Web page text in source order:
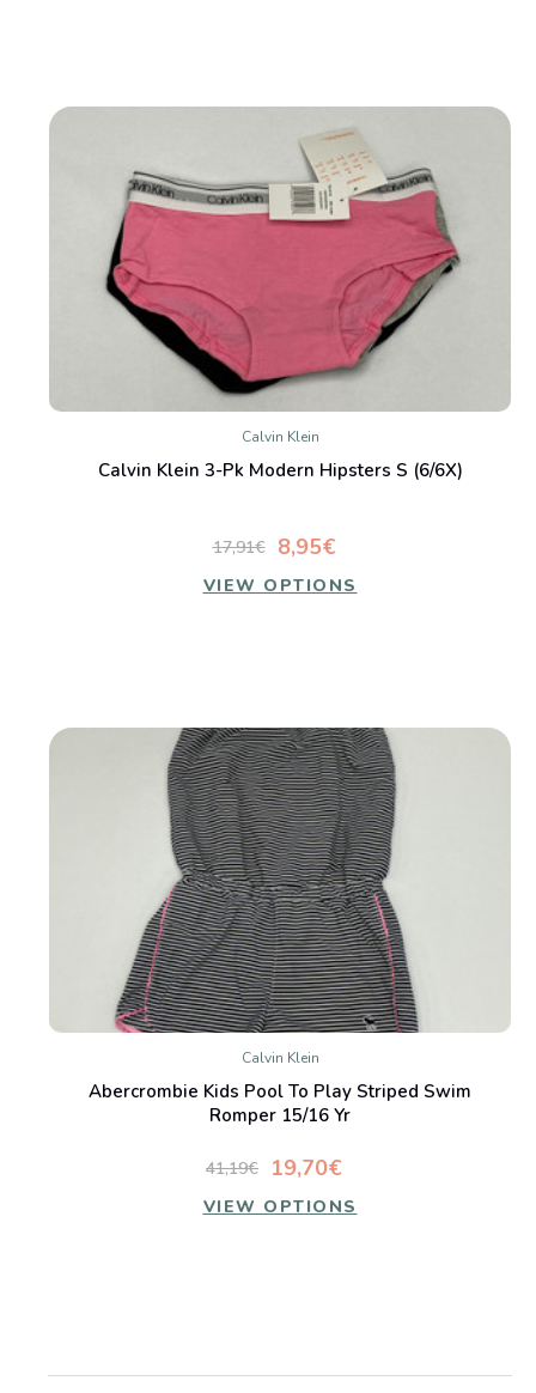
Calvin Klein
Calvin Klein 3-Pk Modern Hipsters S (6/6X)
8,95€
17,91€
VIEW OPTIONS
Calvin Klein
Abercrombie Kids Pool To Play Striped Swim
Romper 15/16 Yr
19,70€
41,19€
VIEW OPTIONS